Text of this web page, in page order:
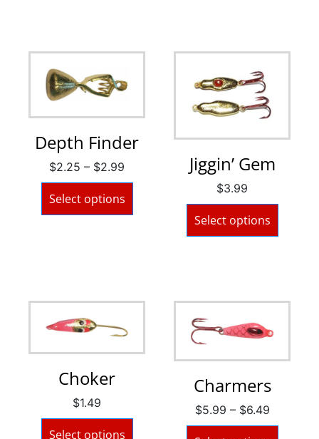
Depth Finder
$2.25 – $2.99
Select options
Jiggin’ Gem
$3.99
Select options
Choker
$1.49
Select options
Charmers
$5.99 – $6.49